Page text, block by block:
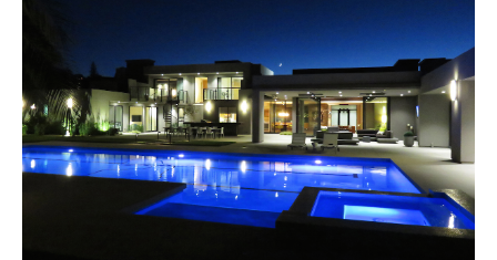
BROWSE CATEGORIES
CITIES
CALL 661-477-0889